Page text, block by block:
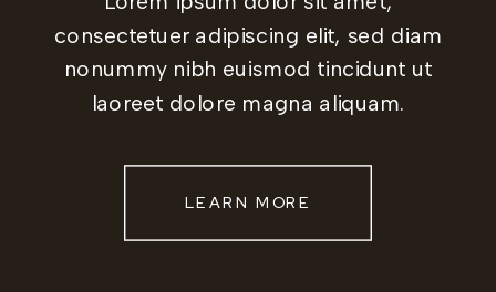
consectetuer adipiscing elit, sed diam
nonummy nibh euismod tincidunt ut
laoreet dolore magna aliquam.
LEARN MORE